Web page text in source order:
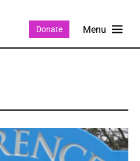
Donate